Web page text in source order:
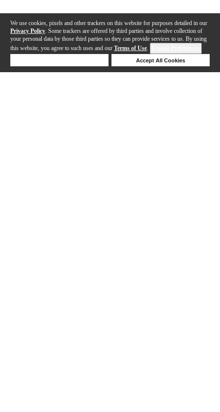
We use cookies, pixels and other trackers on this website for purposes detailed in our
Privacy Policy . Some trackers are offered by third parties and involve collection of
your personal data by those third parties so they can provide services to us. By using
this website, you agree to such uses and our Terms of Use.
Accept All Cookies